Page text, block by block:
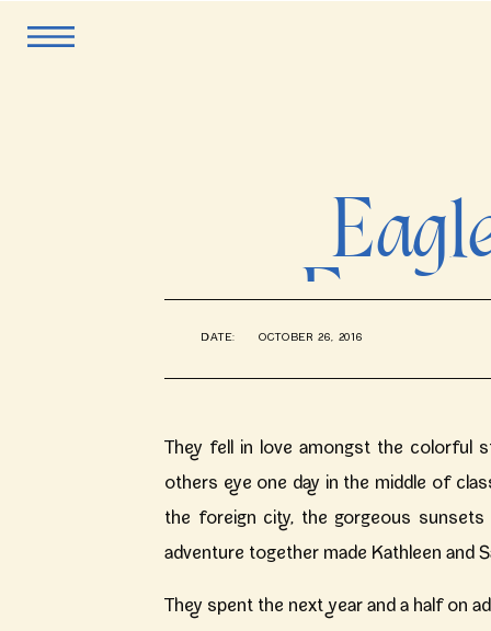
DATE: OCTOBER 26, 2016
They fell in love amongst the colorful
others eye one day in the middle of
the foreign city, the gorgeous sunsets
adventure together made Kathleen and
They spent the next year and a half on